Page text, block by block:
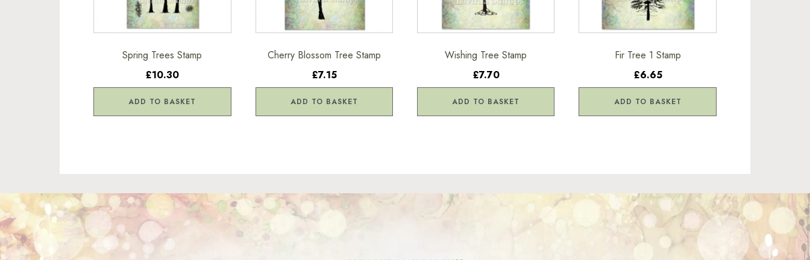
Spring Trees Stamp
£10.30
ADD TO BASKET
Cherry Blossom Tree Stamp
£7.15
ADD TO BASKET
Wishing Tree Stamp
£7.70
ADD TO BASKET
Fir Tree 1 Stamp
£6.65
ADD TO BASKET